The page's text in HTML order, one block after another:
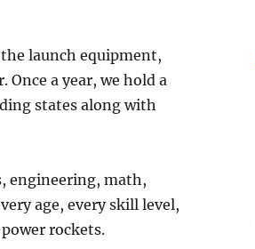
launch equipment,
Once a year, we hold a
states along with
engineering, math,
age, every skill level,
rockets.